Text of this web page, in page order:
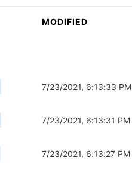
MODIFIED
7/23/2021, 6:13:33 PM
7/23/2021, 6:13:31 PM
7/23/2021, 6:13:27 PM